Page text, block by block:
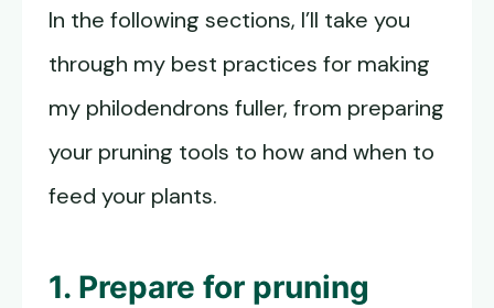
In the following sections, I’ll take you
through my best practices for making
my philodendrons fuller, from preparing
your pruning tools to how and when to
feed your plants.
1. Prepare for pruning